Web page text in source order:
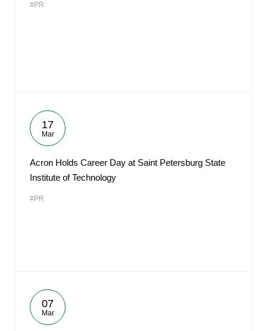
#PR
17
Mar
Acron Holds Career Day at Saint Petersburg State
Institute of Technology
#PR
07
Mar